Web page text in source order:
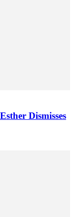
Dismisses